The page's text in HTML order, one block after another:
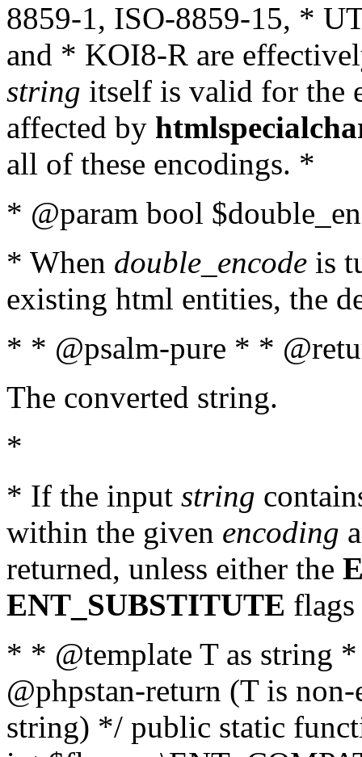
8859-1, ISO-8859-15, *
and * KOI8-R are
string itself is valid for the
affected by
all of these encodings. *
* @param bool
* When double_encode is
existing html entities, the
* * @psalm-pure * *
The converted string.
*
* If the input string
within the given encoding
returned, unless either the
ENT_SUBSTITUTE flags
* * @template T as string
@phpstan-return (T is
string) */ public static